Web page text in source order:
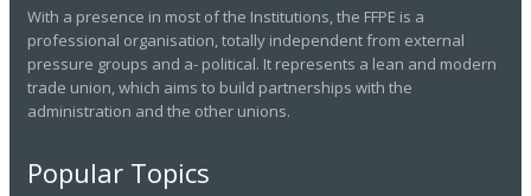
With a presence in most of the Institutions, the FFPE is a
professional organisation, totally independent from external
pressure groups and a- political. It represents a lean and modern
trade union, which aims to build partnerships with the
administration and the other unions.
Popular Topics